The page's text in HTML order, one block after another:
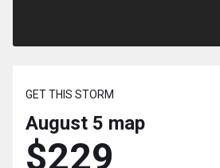
GET THIS STORM
August 5 map
$229